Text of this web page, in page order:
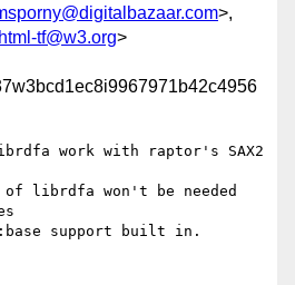
>,
tf@w3.org>
work with raptor's SAX2
of librdfa won't be needed
support built in.